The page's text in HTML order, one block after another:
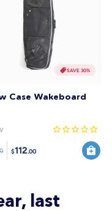
SAVE 30%
Case Wakeboard
$112.00
last